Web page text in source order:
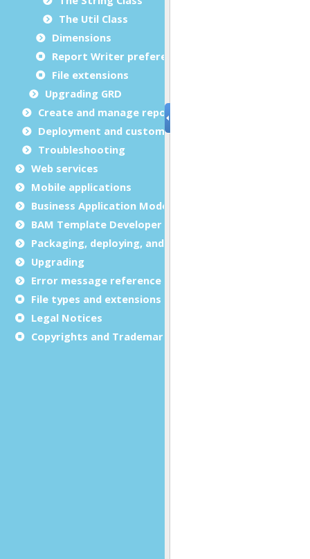
The Util Class
Dimensions
Report Writer preferences
File extensions
Upgrading GRD
Create and manage report templates
Deployment and customization
Troubleshooting
Web services
Mobile applications
Business Application Modeling (BAM)
BAM Template Developer Guide
Packaging, deploying, and distributing
Upgrading
Error message reference
File types and extensions
Legal Notices
Copyrights and Trademarks